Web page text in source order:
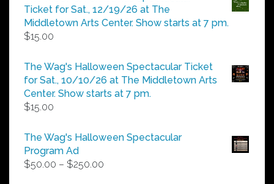
through
$25.00
Ticket for Sat., 12/19/26 at The
Middletown Arts Center. Show starts at 7 pm.
$15.00
The Wag's Halloween Spectacular Ticket
for Sat., 10/10/26 at The Middletown Arts
Center. Show starts at 7 pm.
$15.00
The Wag's Halloween Spectacular
Program Ad
$50.00 – $250.00